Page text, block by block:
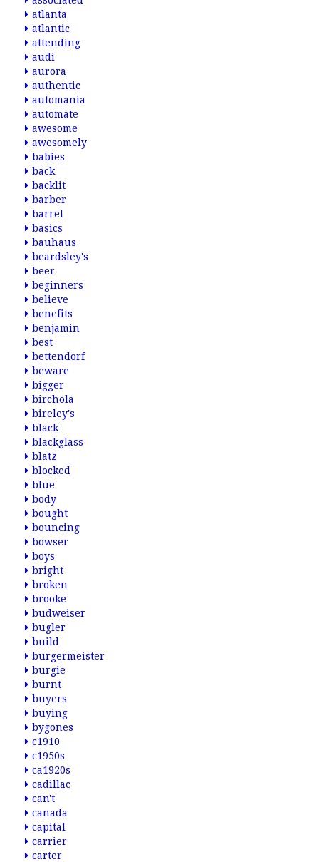
atlanta
atlantic
attending
audi
aurora
authentic
automania
automate
awesome
awesomely
babies
back
backlit
barber
barrel
basics
bauhaus
beardsley's
beer
beginners
believe
benefits
benjamin
best
bettendorf
beware
bigger
birchola
bireley's
black
blackglass
blatz
blocked
blue
body
bought
bouncing
bowser
boys
bright
broken
brooke
budweiser
bugler
build
burgermeister
burgie
burnt
buyers
buying
bygones
c1910
c1950s
ca1920s
cadillac
can't
canada
capital
carrier
carter